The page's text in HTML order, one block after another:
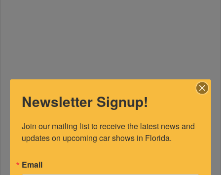
Newsletter Signup!
Join our mailing list to receive the latest news and
updates on upcoming car shows in Florida.
Email